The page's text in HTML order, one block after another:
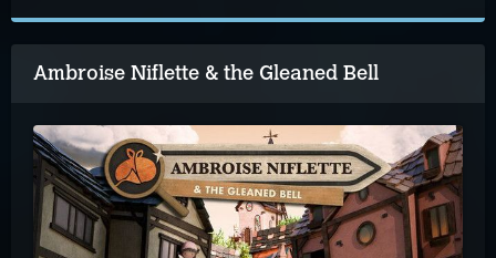
Ambroise Niflette & the Gleaned Bell